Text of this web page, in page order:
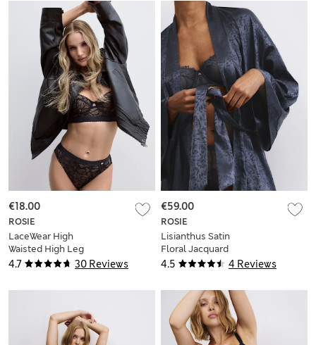
4.7 30 Reviews
ROSIE
LaceWear High
Waisted High Leg
Knickers
€18.00
4.5 4 Reviews
ROSIE
Lisianthus Satin
Floral Jacquard
Wrap
€59.00